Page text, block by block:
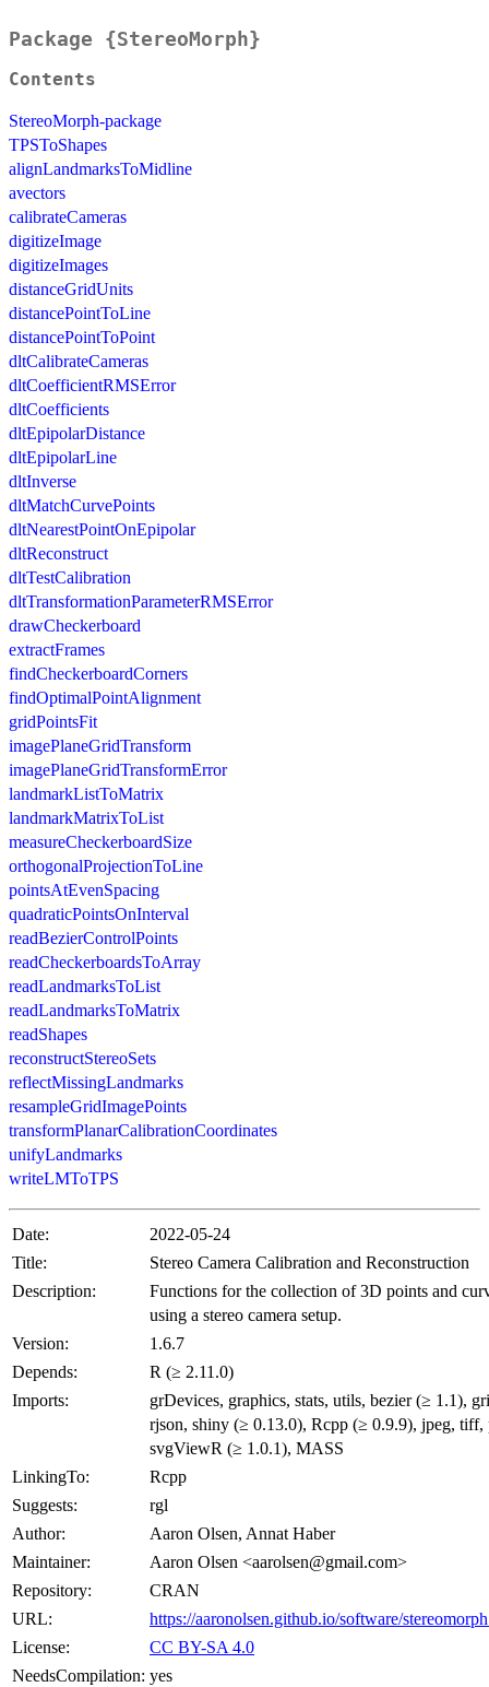
Package {StereoMorph}
Contents
StereoMorph-package
TPSToShapes
alignLandmarksToMidline
avectors
calibrateCameras
digitizeImage
digitizeImages
distanceGridUnits
distancePointToLine
distancePointToPoint
dltCalibrateCameras
dltCoefficientRMSError
dltCoefficients
dltEpipolarDistance
dltEpipolarLine
dltInverse
dltMatchCurvePoints
dltNearestPointOnEpipolar
dltReconstruct
dltTestCalibration
dltTransformationParameterRMSError
drawCheckerboard
extractFrames
findCheckerboardCorners
findOptimalPointAlignment
gridPointsFit
imagePlaneGridTransform
imagePlaneGridTransformError
landmarkListToMatrix
landmarkMatrixToList
measureCheckerboardSize
orthogonalProjectionToLine
pointsAtEvenSpacing
quadraticPointsOnInterval
readBezierControlPoints
readCheckerboardsToArray
readLandmarksToList
readLandmarksToMatrix
readShapes
reconstructStereoSets
reflectMissingLandmarks
resampleGridImagePoints
transformPlanarCalibrationCoordinates
unifyLandmarks
writeLMToTPS
Date:
2022-05-24
Title:
Stereo Camera Calibration and Reconstruction
Description:
Functions for the collection of 3D points and
using a stereo camera setup.
Version:
1.6.7
Depends:
R (≥ 2.11.0)
Imports:
grDevices, graphics, stats, utils, bezier (≥ 1.1),
rjson, shiny (≥ 0.13.0), Rcpp (≥ 0.9.9), jpeg, tiff,
svgViewR (≥ 1.0.1), MASS
LinkingTo:
Rcpp
Suggests:
rgl
Author:
Aaron Olsen, Annat Haber
Maintainer:
Aaron Olsen <aarolsen@gmail.com>
Repository:
CRAN
URL:
https://aaronolsen.github.io/software/
License:
CC BY-SA 4.0
NeedsCompilation: yes